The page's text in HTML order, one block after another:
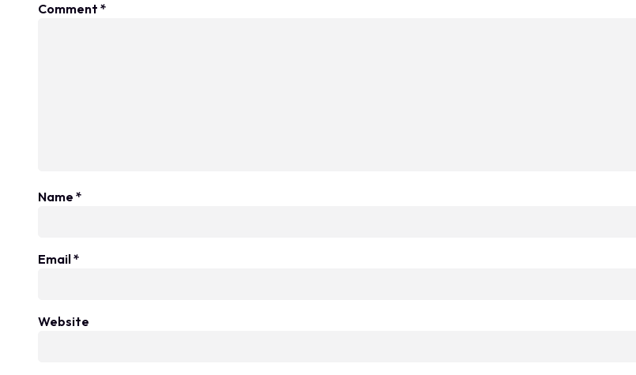
Comment *
Name *
Email*
Website